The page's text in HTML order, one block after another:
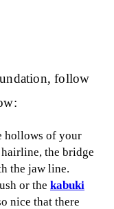
follow
hollows of your
the bridge
the jaw line.
or the kabuki
nice that there